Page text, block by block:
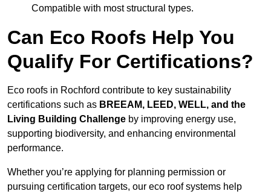
Compatible with most structural types.
Can Eco Roofs Help You
Qualify For Certifications?
Eco roofs in Rochford contribute to key sustainability
certifications such as BREEAM, LEED, WELL, and the
Living Building Challenge by improving energy use,
supporting biodiversity, and enhancing environmental
performance.
Whether you’re applying for planning permission or
pursuing certification targets, our eco roof systems help